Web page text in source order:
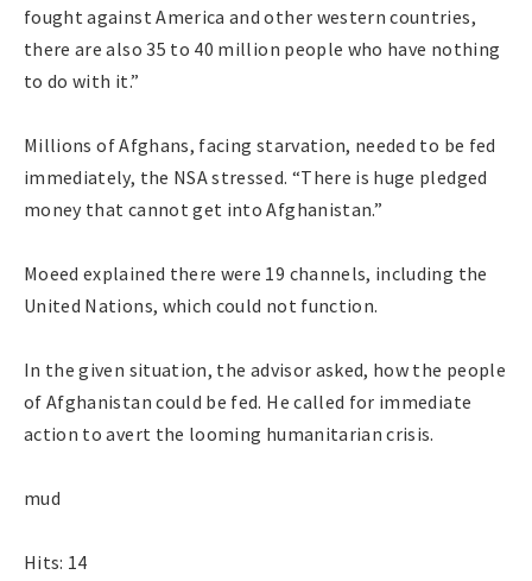
fought against America and other western countries,
there are also 35 to 40 million people who have nothing
to do with it.”
Millions of Afghans, facing starvation, needed to be fed
immediately, the NSA stressed. “There is huge pledged
money that cannot get into Afghanistan.”
Moeed explained there were 19 channels, including the
United Nations, which could not function.
In the given situation, the advisor asked, how the people
of Afghanistan could be fed. He called for immediate
action to avert the looming humanitarian crisis.
mud
Hits: 14